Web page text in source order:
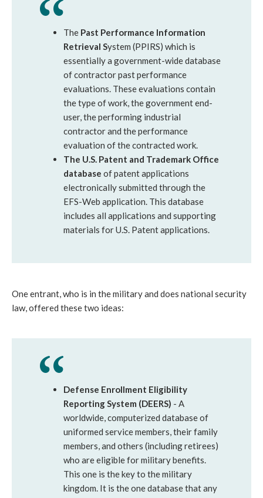
The Past Performance Information
Retrieval System (PPIRS) which is
essentially a government-wide database
of contractor past performance
evaluations. These evaluations contain
the type of work, the government end-
user, the performing industrial
contractor and the performance
evaluation of the contracted work.
The U.S. Patent and Trademark Office
database of patent applications
electronically submitted through the
EFS-Web application. This database
includes all applications and supporting
materials for U.S. Patent applications.
One entrant, who is in the military and does national security
law, offered these two ideas:
Defense Enrollment Eligibility
Reporting System (DEERS) - A
worldwide, computerized database of
uniformed service members, their family
members, and others (including retirees)
who are eligible for military benefits.
This one is the key to the military
kingdom. It is the one database that any